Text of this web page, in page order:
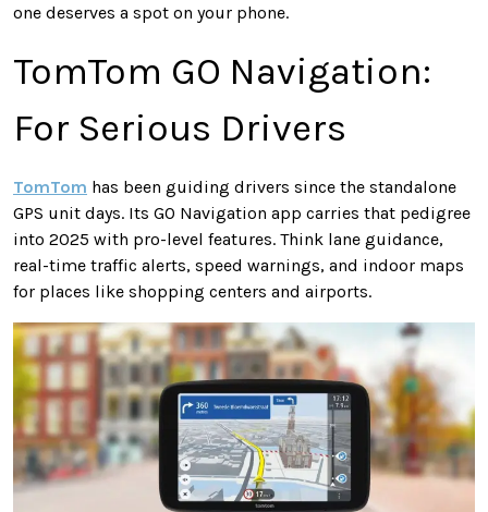
one deserves a spot on your phone.
TomTom GO Navigation:
For Serious Drivers
TomTom has been guiding drivers since the standalone
GPS unit days. Its GO Navigation app carries that pedigree
into 2025 with pro-level features. Think lane guidance,
real-time traffic alerts, speed warnings, and indoor maps
for places like shopping centers and airports.